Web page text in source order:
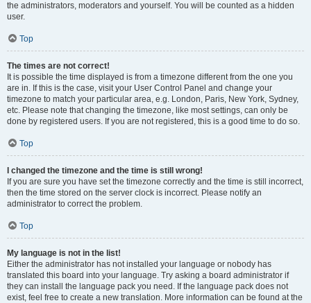
the administrators, moderators and yourself. You will be counted as a hidden
user.
Top
The times are not correct!
It is possible the time displayed is from a timezone different from the one you
are in. If this is the case, visit your User Control Panel and change your
timezone to match your particular area, e.g. London, Paris, New York, Sydney,
etc. Please note that changing the timezone, like most settings, can only be
done by registered users. If you are not registered, this is a good time to do so.
Top
I changed the timezone and the time is still wrong!
If you are sure you have set the timezone correctly and the time is still incorrect,
then the time stored on the server clock is incorrect. Please notify an
administrator to correct the problem.
Top
My language is not in the list!
Either the administrator has not installed your language or nobody has
translated this board into your language. Try asking a board administrator if
they can install the language pack you need. If the language pack does not
exist, feel free to create a new translation. More information can be found at the